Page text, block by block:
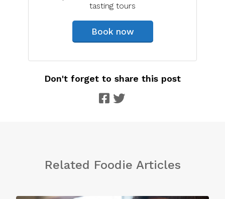
tasting tours
Book now
Don't forget to share this post
Related Foodie Articles